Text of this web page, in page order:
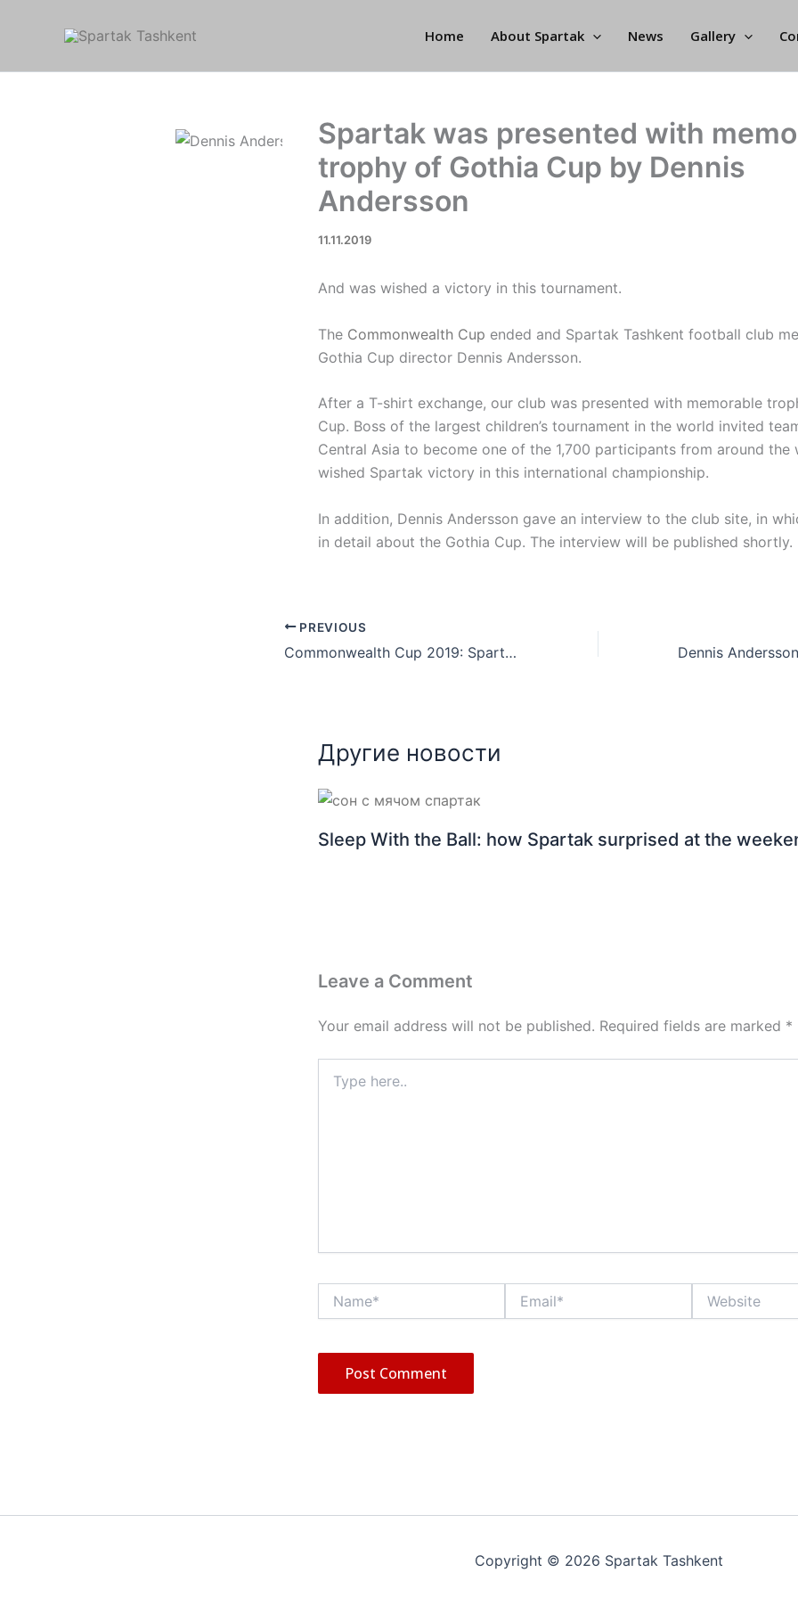
Home About Spartak News Gallery
Spartak was presented with
trophy of Gothia Cup by Dennis
Andersson
11.11.2019
And was wished a victory in this tournament.
The Commonwealth Cup ended and Spartak Tashkent football club
Gothia Cup director Dennis Andersson.
After a T-shirt exchange, our club was presented with memorable
Cup. Boss of the largest children’s tournament in the world invited
Central Asia to become one of the 1,700 participants from around the
wished Spartak victory in this international championship.
In addition, Dennis Andersson gave an interview to the club site, in
in detail about the Gothia Cup. The interview will be published shortly.
PREVIOUS
Commonwealth Cup 2019: Spartak takes gold in playoff B
Другие новости
Sleep With the Ball: how Spartak surprised at the
Leave a Comment
Your email address will not be published. Required fields are marked *
here..
Copyright © 2026 Spartak Tashkent